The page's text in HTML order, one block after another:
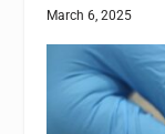
March 6, 2025